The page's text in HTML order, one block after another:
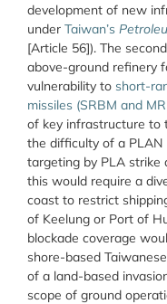
development of new
under Taiwan’s
[Article 56]). The
above-ground refinery
vulnerability to short-
missiles (SRBM and
of key infrastructure to
the difficulty of a PLAN
targeting by PLA strike
this would require a
coast to restrict
of Keelung or Port of
blockade coverage
shore-based
of a land-based
scope of ground